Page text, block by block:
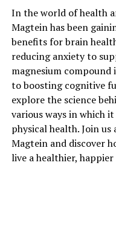
In the world of health
Magtein has been
benefits for brain
reducing anxiety to
magnesium compound
to boosting cognitive
explore the science
various ways in which
physical health. Join
Magtein and discover
live a healthier,